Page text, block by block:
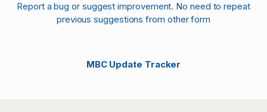
Report a bug or suggest improvement. No need to repeat
previous suggestions from other form
MBC Update Tracker